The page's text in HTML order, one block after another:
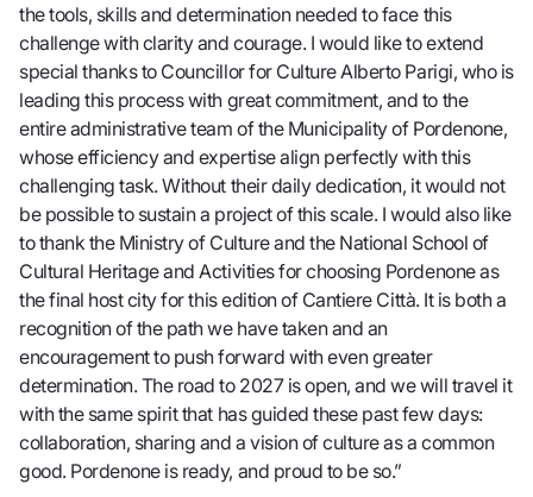
the tools, skills and determination needed to face this
challenge with clarity and courage. I would like to extend
special thanks to Councillor for Culture Alberto Parigi, who is
leading this process with great commitment, and to the
entire administrative team of the Municipality of Pordenone,
whose efficiency and expertise align perfectly with this
challenging task. Without their daily dedication, it would not
be possible to sustain a project of this scale. I would also like
to thank the Ministry of Culture and the National School of
Cultural Heritage and Activities for choosing Pordenone as
the final host city for this edition of Cantiere Città. It is both a
recognition of the path we have taken and an
encouragement to push forward with even greater
determination. The road to 2027 is open, and we will travel it
with the same spirit that has guided these past few days:
collaboration, sharing and a vision of culture as a common
good. Pordenone is ready, and proud to be so.”